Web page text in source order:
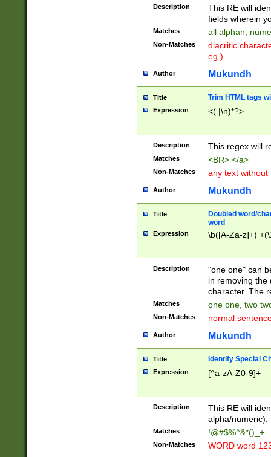
Description
This RE will
fields wherein
Matches all alphan,
Non-Matches
diacritic
eg.)
Author Mukundh
Title Trim HTML tags
Expression <(.|\n)*?>
Description This regex will
Matches <BR> </a>
Non-Matches any text without
Author Mukundh
Title
Doubled word/
word
Expression \b([A-Za-z]+)
Description
"one one" can
in removing the
character. The
Matches one one, two
Non-Matches normal
Author Mukundh
Title Identify Special
Expression [^a-zA-Z0-9]+
Description
This RE will
alpha/numeric).
Matches !@#$%^&*()_+
Non-Matches WORD word